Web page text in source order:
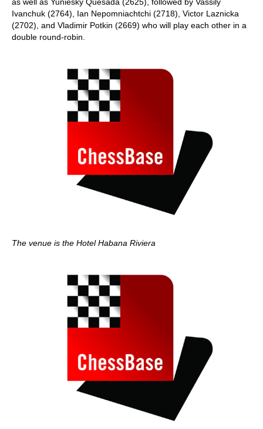
Ivanchuk (2764), Ian Nepomniachtchi (2718), Victor Laznicka
(2702), and Vladimir Potkin (2669) who will play each other in a
double round-robin.
The venue is the Hotel Habana Riviera